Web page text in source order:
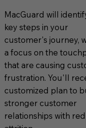
MacGuard will
key steps in your
customer's journey,
a focus on the
that are causing
frustration. You'll
customized plan to
stronger customer
relationships with